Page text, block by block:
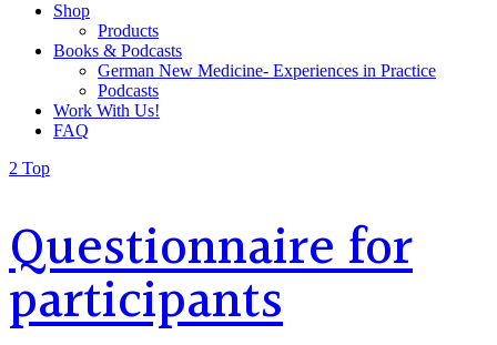
Shop
Products
Books & Podcasts
German New Medicine- Experiences in Practice
Podcasts
Work With Us!
FAQ
Top
Questionnaire for
participants